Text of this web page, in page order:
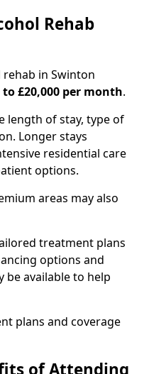
Rehab
in Swinton
to £20,000 per month.
length of stay, type of
Longer stays
residential care
options.
areas may also
treatment plans
options and
be available to help
plans and coverage
of Attending